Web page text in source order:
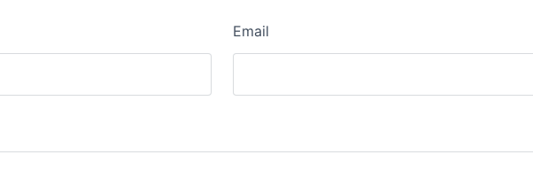
Email